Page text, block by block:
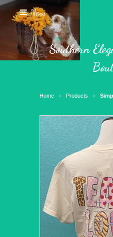
Menu
Southern
Home > Products >